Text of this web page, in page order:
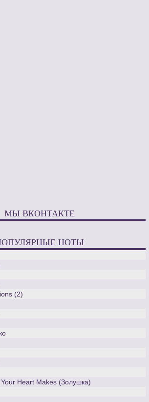
МЫ ВКОНТАКТЕ
НОТЫ
(2)
Heart Makes (Золушка)